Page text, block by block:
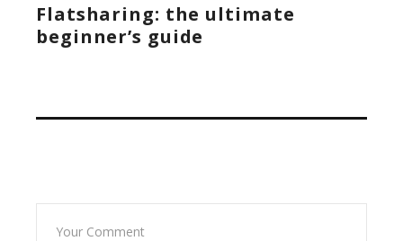
Flatsharing: the ultimate
beginner’s guide